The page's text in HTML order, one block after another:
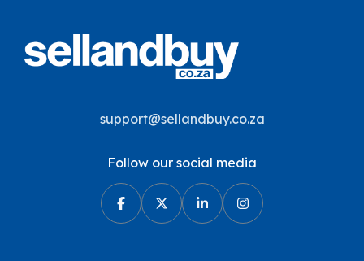
support@sellandbuy.co.za
Follow our social media